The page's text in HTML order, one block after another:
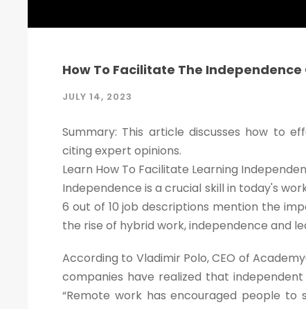
How To Facilitate The
JULY 14, 2023
Summary: This article discusses how to
citing expert opinions.
Learn How To Facilitate Learning
Independence is a crucial skill in today's
6 out of 10 job descriptions mention the
the rise of hybrid work, independence and
According to Vladimir Polo, CEO of
companies have realized that
“Remote work has encouraged people